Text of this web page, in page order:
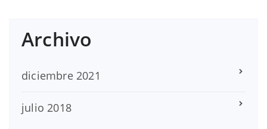
Archivo
diciembre 2021
julio 2018